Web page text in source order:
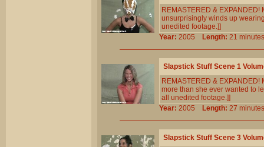
REMASTERED &
unsurprisingly winds up
unedited footage.]]
Year: 2005 Length: 21
Slapstick Stuff Scene 1
REMASTERED &
more than she ever wanted to
all unedited footage.]]
Year: 2005 Length: 27
Slapstick Stuff Scene 3